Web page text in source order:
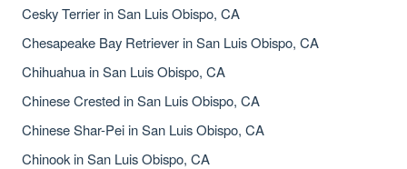
Cesky Terrier in San Luis Obispo, CA
Chesapeake Bay Retriever in San Luis Obispo, CA
Chihuahua in San Luis Obispo, CA
Chinese Crested in San Luis Obispo, CA
Chinese Shar-Pei in San Luis Obispo, CA
Chinook in San Luis Obispo, CA